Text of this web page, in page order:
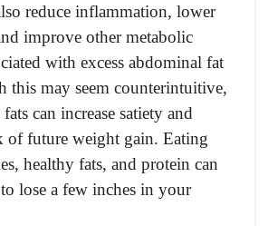
reduce inflammation, lower
improve other metabolic
with excess abdominal fat
this may seem counterintuitive,
can increase satiety and
of future weight gain. Eating
healthy fats, and protein can
lose a few inches in your